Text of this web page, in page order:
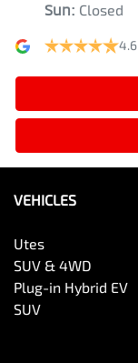
Sun: Closed
4.6
VEHICLES
Utes
SUV & 4WD
Plug-in Hybrid EV
SUV